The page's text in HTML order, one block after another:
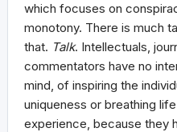
which focuses on
monotony. There is much
that. Talk. Intellectuals,
commentators have no
mind, of inspiring the
uniqueness or breathing
experience, because they